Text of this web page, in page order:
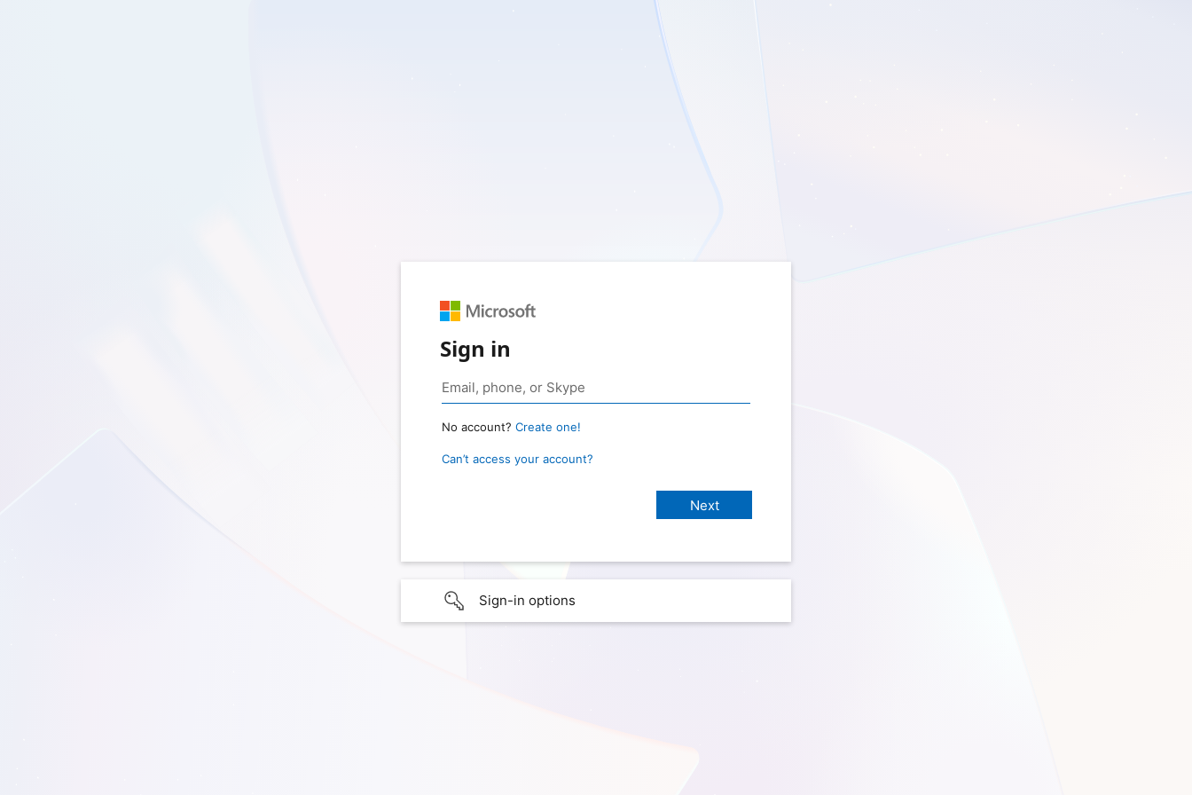
Sign in
No account? Create one!
Can’t access your account?
Sign-in options